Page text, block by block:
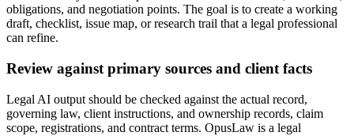
obligations, and negotiation points. The goal is to create a working
draft, checklist, issue map, or research trail that a legal professional
can refine.
Review against primary sources and client facts
Legal AI output should be checked against the actual record,
governing law, client instructions, and ownership records, claim
scope, registrations, and contract terms. OpusLaw is a legal